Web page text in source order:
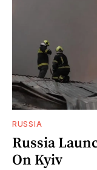
RUSSIA
Russia
On Kyiv